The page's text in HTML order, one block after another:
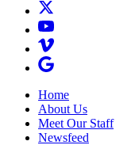
Home
About Us
Meet Our Staff
Newsfeed